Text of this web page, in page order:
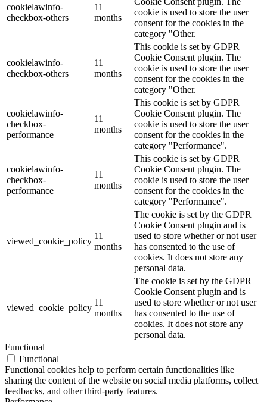
cookielawinfo-
checkbox-others
11
months
cookie is used to store the user
consent for the cookies in the
category "Other.
cookielawinfo-
checkbox-others
11
months
This cookie is set by GDPR
Cookie Consent plugin. The
cookie is used to store the user
consent for the cookies in the
category "Other.
cookielawinfo-
checkbox-
performance
11
months
This cookie is set by GDPR
Cookie Consent plugin. The
cookie is used to store the user
consent for the cookies in the
category "Performance".
cookielawinfo-
checkbox-
performance
11
months
This cookie is set by GDPR
Cookie Consent plugin. The
cookie is used to store the user
consent for the cookies in the
category "Performance".
viewed_cookie_policy
11
months
The cookie is set by the GDPR
Cookie Consent plugin and is
used to store whether or not user
has consented to the use of
cookies. It does not store any
personal data.
viewed_cookie_policy
11
months
The cookie is set by the GDPR
Cookie Consent plugin and is
used to store whether or not user
has consented to the use of
cookies. It does not store any
personal data.
Functional
Functional
Functional cookies help to perform certain functionalities like
sharing the content of the website on social media platforms, collect
feedbacks, and other third-party features.